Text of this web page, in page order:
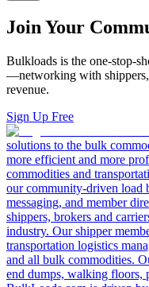
Join Your
Bulkloads is the one-stop-
—networking with
revenue.
Sign Up Free
solutions to the bulk
more efficient and more
commodities and
our community-driven load
messaging, and member
shippers, brokers and
industry. Our shipper
transportation logistics
and all bulk commodities.
end dumps, walking floors,